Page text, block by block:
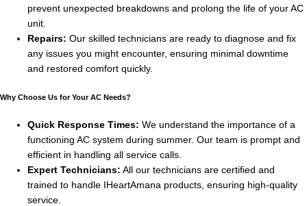
prevent unexpected breakdowns and prolong the life of your AC
unit.
Repairs: Our skilled technicians are ready to diagnose and fix
any issues you might encounter, ensuring minimal downtime
and restored comfort quickly.
Why Choose Us for Your AC Needs?
Quick Response Times: We understand the importance of a
functioning AC system during summer. Our team is prompt and
efficient in handling all service calls.
Expert Technicians: All our technicians are certified and
trained to handle IHeartAmana products, ensuring high-quality
service.